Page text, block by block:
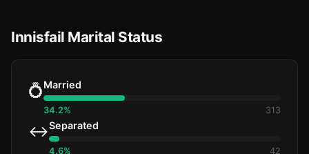
Innisfail Marital Status
💍Married
34.2% 313
↔️Separated
4.6% 42